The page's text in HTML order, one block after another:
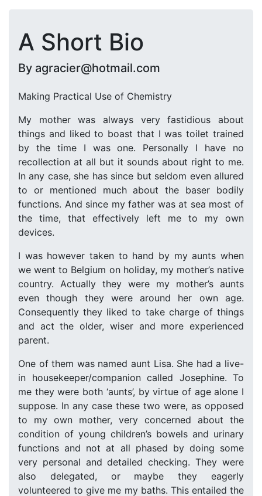
A Short Bio
By agracier@hotmail.com
Making Practical Use of Chemistry
My mother was always very fastidious about
things and liked to boast that I was toilet trained
by the time I was one. Personally I have no
recollection at all but it sounds about right to me.
In any case, she has since but seldom even allured
to or mentioned much about the baser bodily
functions. And since my father was at sea most of
the time, that effectively left me to my own
devices.
I was however taken to hand by my aunts when
we went to Belgium on holiday, my mother’s native
country. Actually they were my mother’s aunts
even though they were around her own age.
Consequently they liked to take charge of things
and act the older, wiser and more experienced
parent.
One of them was named aunt Lisa. She had a live-
in housekeeper/companion called Josephine. To
me they were both ‘aunts’, by virtue of age alone I
suppose. In any case these two were, as opposed
to my own mother, very concerned about the
condition of young children’s bowels and urinary
functions and not at all phased by doing some
very personal and detailed checking. They were
also delegated, or maybe they eagerly
volunteered to give me my baths. This entailed the